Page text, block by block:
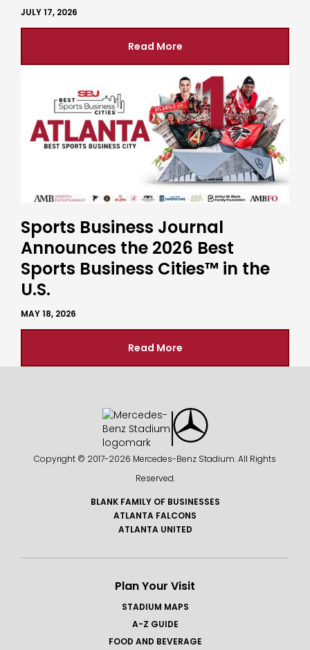
JULY 17, 2026
Read More
Sports Business Journal
Announces the 2026 Best
Sports Business Cities™ in the
U.S.
MAY 18, 2026
Read More
Copyright © 2017-2026 Mercedes-Benz Stadium. All Rights
Reserved.
BLANK FAMILY OF BUSINESSES
ATLANTA FALCONS
ATLANTA UNITED
Plan Your Visit
STADIUM MAPS
A-Z GUIDE
FOOD AND BEVERAGE